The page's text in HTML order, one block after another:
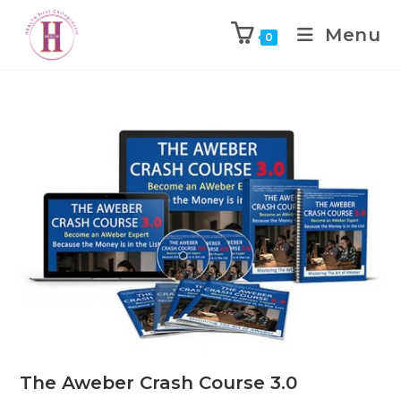
0 Menu
The Aweber Crash Course 3.0